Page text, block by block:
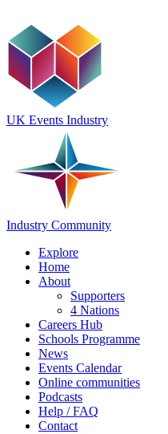
UK Events Industry
Industry Community
Explore
Home
About
Supporters
4 Nations
Careers Hub
Schools Programme
News
Events Calendar
Online communities
Podcasts
Help / FAQ
Contact